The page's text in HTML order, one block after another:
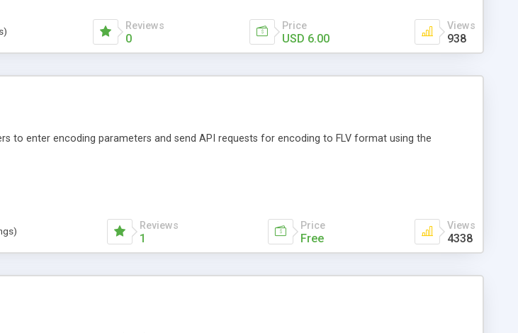
Reviews
0
Price
USD 6.00
Views
938
to enter encoding parameters and send API requests for encoding to FLV format using the
Reviews
1
Price
Free
Views
4338